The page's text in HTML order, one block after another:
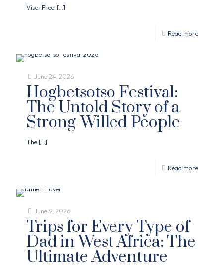
Visa-Free: […]
Read more
June 24, 2026
Hogbetsotso Festival:
The Untold Story of a
Strong-Willed People
The […]
Read more
June 9, 2026
Trips for Every Type of
Dad in West Africa: The
Ultimate Adventure